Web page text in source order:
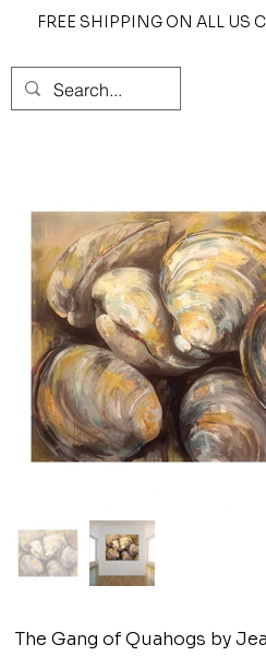
FREE SHIPPING ON ALL US
The Gang of Quahogs by